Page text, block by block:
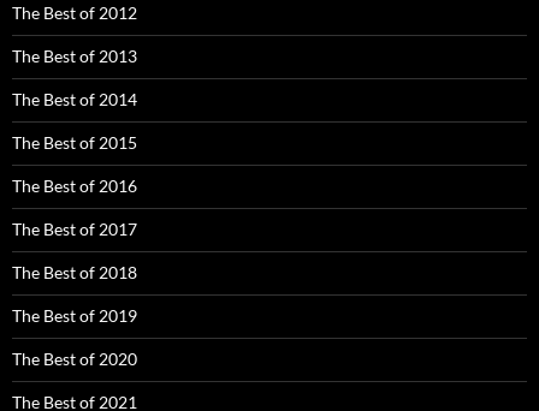
The Best of 2012
The Best of 2013
The Best of 2014
The Best of 2015
The Best of 2016
The Best of 2017
The Best of 2018
The Best of 2019
The Best of 2020
The Best of 2021